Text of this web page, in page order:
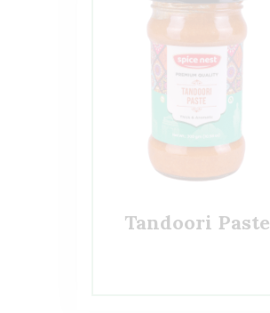
Tandoori Paste